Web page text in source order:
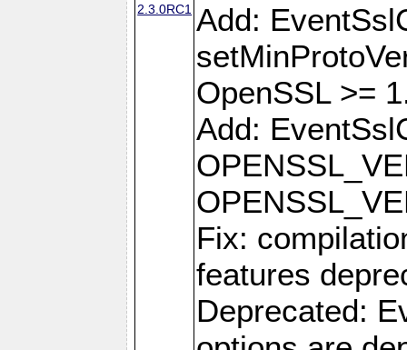
2.3.0RC1 Add:
OpenSSL >=
Add:
Fix:
features
Deprecated: